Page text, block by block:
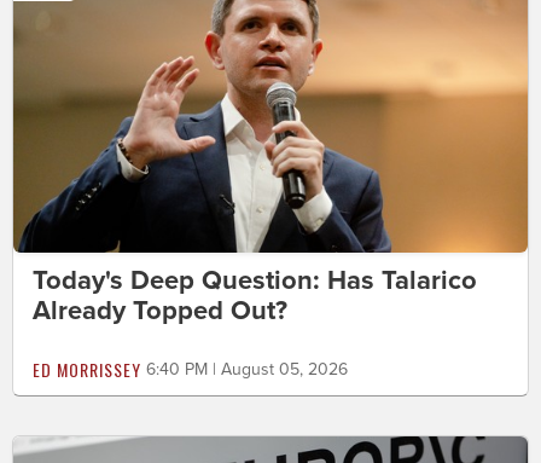
Today's Deep Question: Has Talarico
Already Topped Out?
ED MORRISSEY 6:40 PM | August 05, 2026